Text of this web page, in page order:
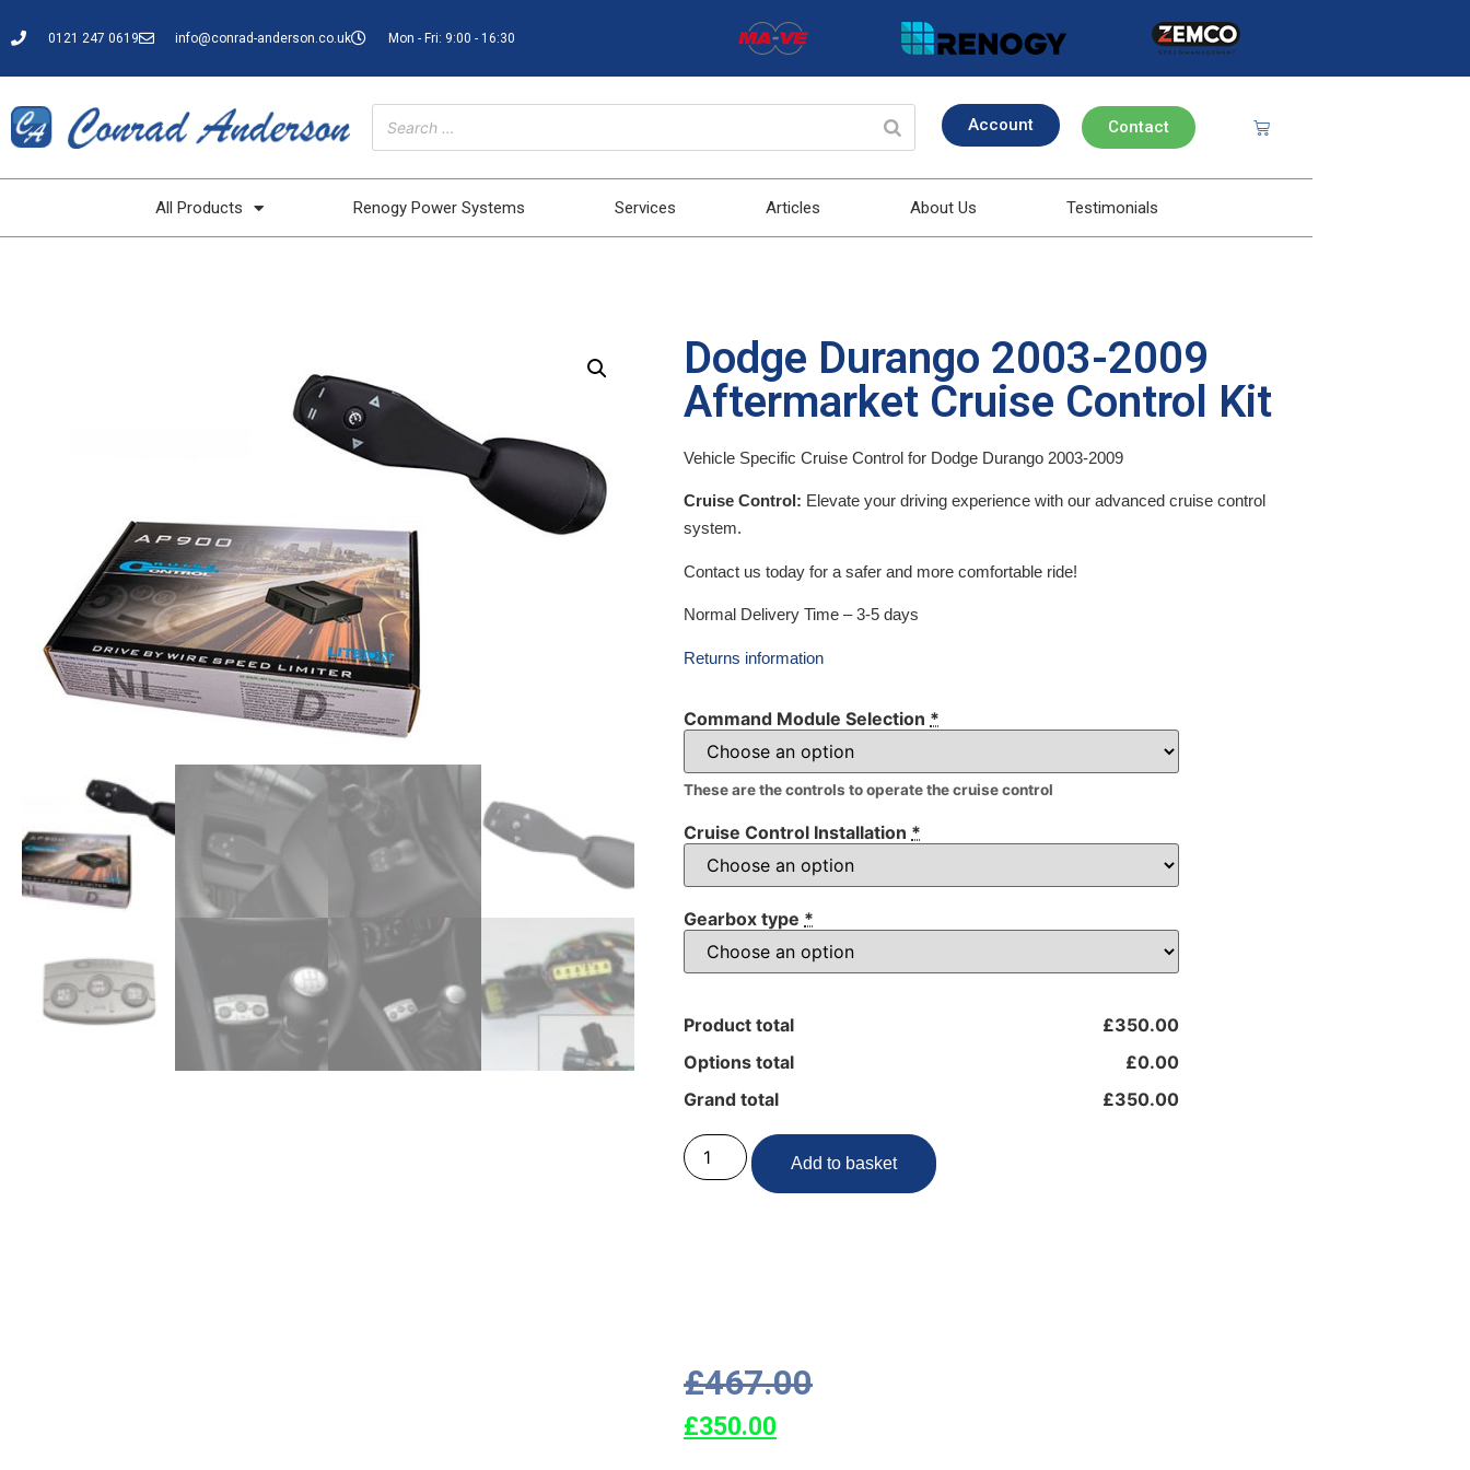
0121 247 0619 info@conrad-anderson.co.uk Mon - Fri: 9:00 - 16:30
Account Contact
All Products Renogy Power Systems Services Articles About Us Testimonials
Dodge Durango 2003-2009
Aftermarket Cruise Control Kit
Vehicle Specific Cruise Control for Dodge Durango 2003-2009
Cruise Control: Elevate your driving experience with our advanced cruise control
system.
Contact us today for a safer and more comfortable ride!
Normal Delivery Time – 3-5 days
Returns information
Command Module Selection *
These are the controls to operate the cruise control
Cruise Control Installation *
Gearbox type *
Product total
£350.00
Options total
£0.00
Grand total
£350.00
Add to basket
£467.00
£350.00